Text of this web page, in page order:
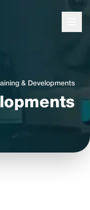
& Developments